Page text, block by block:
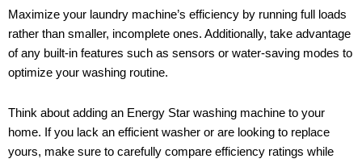
Maximize your laundry machine’s efficiency by running full loads
rather than smaller, incomplete ones. Additionally, take advantage
of any built-in features such as sensors or water-saving modes to
optimize your washing routine.
Think about adding an Energy Star washing machine to your
home. If you lack an efficient washer or are looking to replace
yours, make sure to carefully compare efficiency ratings while